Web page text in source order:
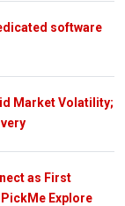
software
Market Volatility;
as First
Explore